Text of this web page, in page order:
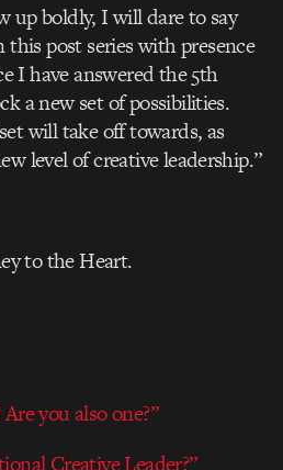
up boldly, I will dare to say
post serieswith presence
I have answered the 5th
a new set of possibilities.
will take off towards, as
level of creative leadership.”
to the Heart.
you also one?”
Creative Leader?”